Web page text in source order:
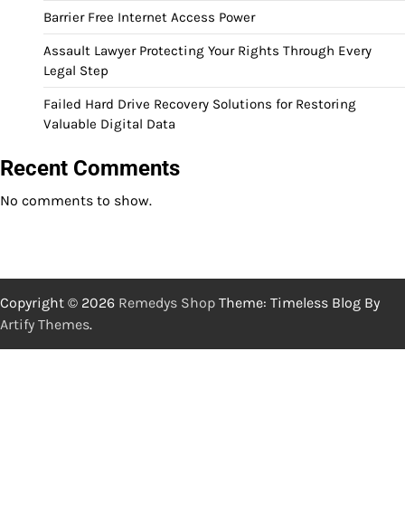
Barrier Free Internet Access Power
Assault Lawyer Protecting Your Rights Through Every
Legal Step
Failed Hard Drive Recovery Solutions for Restoring
Valuable Digital Data
Recent Comments
No comments to show.
Copyright © 2026 Remedys Shop Theme: Timeless Blog By
Artify Themes.